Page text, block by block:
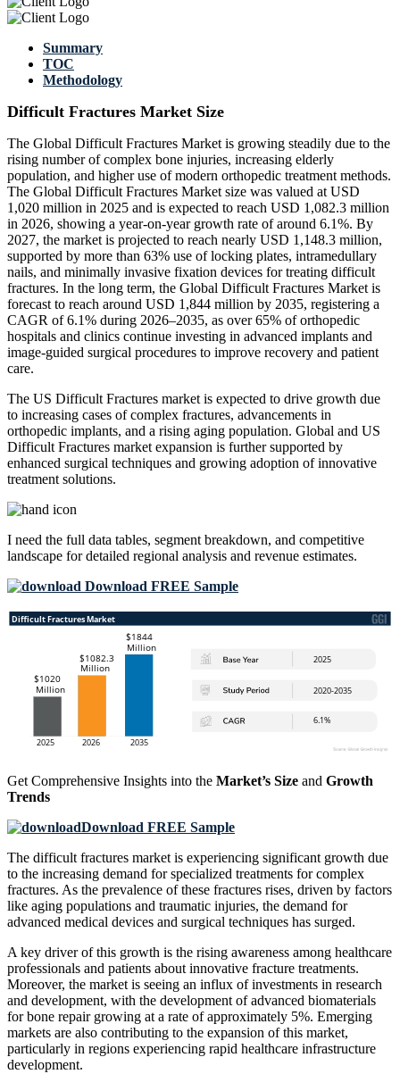
Summary
TOC
Methodology
Difficult Fractures Market Size
The Global Difficult Fractures Market is growing steadily due to the
rising number of complex bone injuries, increasing elderly
population, and higher use of modern orthopedic treatment methods.
The Global Difficult Fractures Market size was valued at USD
1,020 million in 2025 and is expected to reach USD 1,082.3 million
in 2026, showing a year-on-year growth rate of around 6.1%. By
2027, the market is projected to reach nearly USD 1,148.3 million,
supported by more than 63% use of locking plates, intramedullary
nails, and minimally invasive fixation devices for treating difficult
fractures. In the long term, the Global Difficult Fractures Market is
forecast to reach around USD 1,844 million by 2035, registering a
CAGR of 6.1% during 2026–2035, as over 65% of orthopedic
hospitals and clinics continue investing in advanced implants and
image-guided surgical procedures to improve recovery and patient
care.
The US Difficult Fractures market is expected to drive growth due
to increasing cases of complex fractures, advancements in
orthopedic implants, and a rising aging population. Global and US
Difficult Fractures market expansion is further supported by
enhanced surgical techniques and growing adoption of innovative
treatment solutions.
I need the full data tables, segment breakdown, and competitive
landscape for detailed regional analysis and revenue estimates.
Download FREE Sample
Get Comprehensive Insights into the Market’s Size and Growth
Trends
Download FREE Sample
The difficult fractures market is experiencing significant growth due
to the increasing demand for specialized treatments for complex
fractures. As the prevalence of these fractures rises, driven by factors
like aging populations and traumatic injuries, the demand for
advanced medical devices and surgical techniques has surged.
A key driver of this growth is the rising awareness among healthcare
professionals and patients about innovative fracture treatments.
Moreover, the market is seeing an influx of investments in research
and development, with the development of advanced biomaterials
for bone repair growing at a rate of approximately 5%. Emerging
markets are also contributing to the expansion of this market,
particularly in regions experiencing rapid healthcare infrastructure
development.